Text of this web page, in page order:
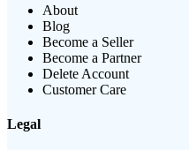
About
Blog
Become a Seller
Become a Partner
Delete Account
Customer Care
Legal